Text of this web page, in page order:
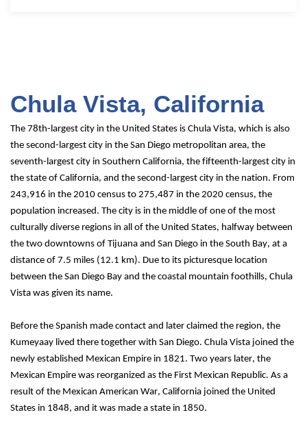
Chula Vista, California
The 78th-largest city in the United States is Chula Vista, which is also
the second-largest city in the San Diego metropolitan area, the
seventh-largest city in Southern California, the fifteenth-largest city in
the state of California, and the second-largest city in the nation. From
243,916 in the 2010 census to 275,487 in the 2020 census, the
population increased. The city is in the middle of one of the most
culturally diverse regions in all of the United States, halfway between
the two downtowns of Tijuana and San Diego in the South Bay, at a
distance of 7.5 miles (12.1 km). Due to its picturesque location
between the San Diego Bay and the coastal mountain foothills, Chula
Vista was given its name.
Before the Spanish made contact and later claimed the region, the
Kumeyaay lived there together with San Diego. Chula Vista joined the
newly established Mexican Empire in 1821. Two years later, the
Mexican Empire was reorganized as the First Mexican Republic. As a
result of the Mexican American War, California joined the United
States in 1848, and it was made a state in 1850.